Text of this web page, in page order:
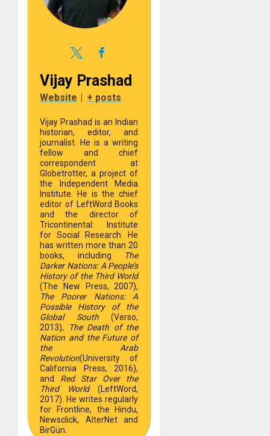
Vijay Prashad
Website + posts
Vijay Prashad is an Indian
historian, editor, and
journalist. He is a writing
fellow and chief
correspondent at
Globetrotter, a project of
the Independent Media
Institute. He is the chief
editor of LeftWord Books
and the director of
Tricontinental: Institute
for Social Research. He
has written more than 20
books, including
The
Darker Nations: A People’s
History of the Third World
(The New Press, 2007),
The Poorer Nations: A
Possible History of the
Global South(Verso,
2013),
The Death of the
Nation and the Future of
the Arab
Revolution(University of
California Press, 2016),
and Red Star Over the
Third World(LeftWord,
2017). He writes regularly
for Frontline, the Hindu,
Newsclick, AlterNet and
BirGün.